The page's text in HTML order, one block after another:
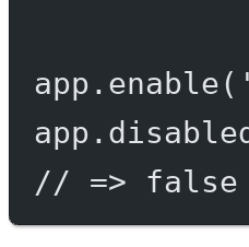
app. enable(
app.
// => false